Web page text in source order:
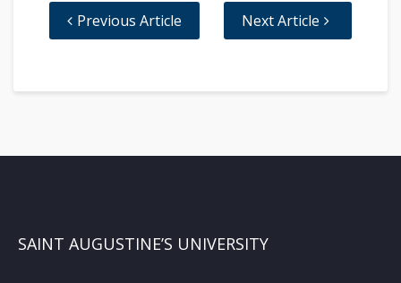
Previous Article Next Article
SAINT AUGUSTINE’S UNIVERSITY